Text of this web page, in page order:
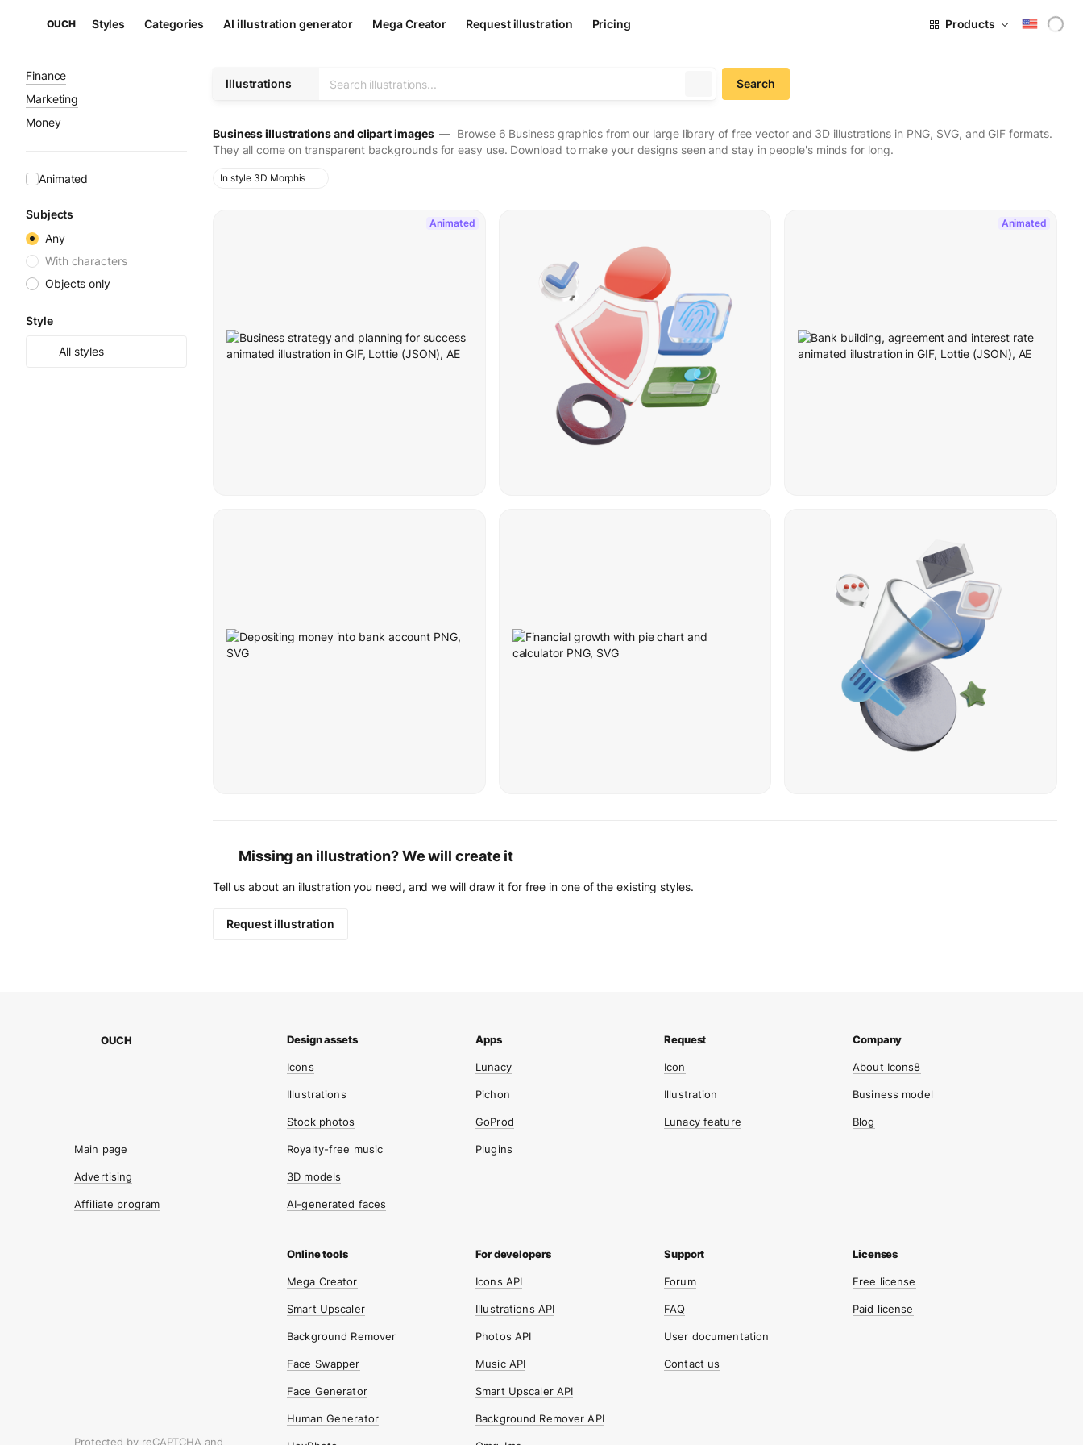
OUCH Styles Categories AI illustration generator Mega Creator Request illustration Pricing Products
Finance
Marketing
Money
Animated
Subjects
Any
With characters
Objects only
Style
All styles
Illustrations Search
Business illustrations and clipart images — Browse 6 Business graphics from our large library of free vector and 3D illustrations in PNG, SVG, and GIF formats.
They all come on transparent backgrounds for easy use. Download to make your designs seen and stay in people's minds for long.
In style 3D Morphis
Animated Animated
Missing an illustration? We will create it
Tell us about an illustration you need, and we will draw it for free in one of the existing styles.
Request illustration
OUCH
Main page
Advertising
Affiliate program
Protected by reCAPTCHA and
Icons
Illustrations
Stock photos
Royalty-free music
3D models
AI-generated faces
Lunacy
Pichon
GoProd
Plugins
Icon
Illustration
Lunacy feature
About Icons8
Business model
Blog
Mega Creator
Smart Upscaler
Background Remover
Face Swapper
Face Generator
Human Generator
Icons API
Illustrations API
Photos API
Music API
Smart Upscaler API
Background Remover API
Forum
FAQ
User documentation
Contact us
Free license
Paid license